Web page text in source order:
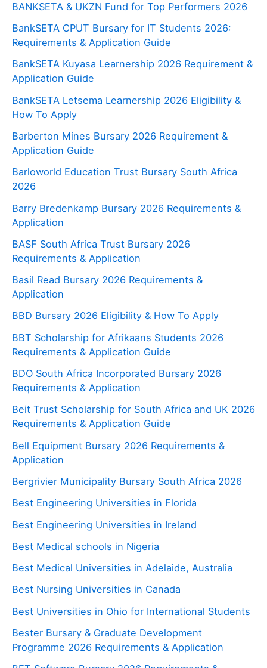
BANKSETA & UKZN Fund for Top Performers 2026
BankSETA CPUT Bursary for IT Students 2026:
Requirements & Application Guide
BankSETA Kuyasa Learnership 2026 Requirement &
Application Guide
BankSETA Letsema Learnership 2026 Eligibility &
How To Apply
Barberton Mines Bursary 2026 Requirement &
Application Guide
Barloworld Education Trust Bursary South Africa
2026
Barry Bredenkamp Bursary 2026 Requirements &
Application
BASF South Africa Trust Bursary 2026
Requirements & Application
Basil Read Bursary 2026 Requirements &
Application
BBD Bursary 2026 Eligibility & How To Apply
BBT Scholarship for Afrikaans Students 2026
Requirements & Application Guide
BDO South Africa Incorporated Bursary 2026
Requirements & Application
Beit Trust Scholarship for South Africa and UK 2026
Requirements & Application Guide
Bell Equipment Bursary 2026 Requirements &
Application
Bergrivier Municipality Bursary South Africa 2026
Best Engineering Universities in Florida
Best Engineering Universities in Ireland
Best Medical schools in Nigeria
Best Medical Universities in Adelaide, Australia
Best Nursing Universities in Canada
Best Universities in Ohio for International Students
Bester Bursary & Graduate Development
Programme 2026 Requirements & Application